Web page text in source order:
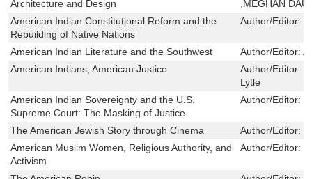
Architecture and Design
,MEGHAN
American Indian Constitutional Reform and the
Rebuilding of Native Nations
Author/Editor:
American Indian Literature and the Southwest Author/Editor:
American Indians, American Justice
Author/Editor:
Lytle
American Indian Sovereignty and the U.S.
Supreme Court: The Masking of Justice
Author/Editor:
The American Jewish Story through Cinema Author/Editor:
American Muslim Women, Religious Authority, and
Activism
Author/Editor: